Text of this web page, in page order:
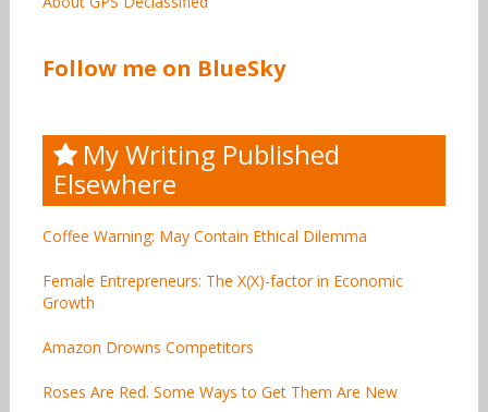
Follow me on BlueSky
My Writing Published
Elsewhere
Coffee Warning: May Contain Ethical Dilemma
Female Entrepreneurs: The X(X)-factor in Economic
Growth
Amazon Drowns Competitors
Roses Are Red. Some Ways to Get Them Are New